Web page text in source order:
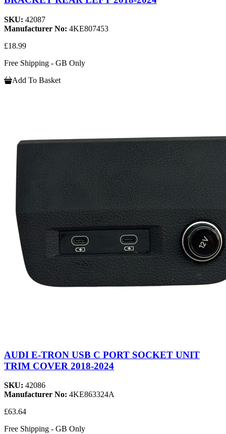
SKU: 42087
Manufacturer No: 4KE807453
£18.99
Free Shipping - GB Only
Add To Basket
AUDI E-TRON USB C PORT SOCKET UNIT
TRIM COVER 2018-2024
SKU: 42086
Manufacturer No: 4KE863324A
£63.64
Free Shipping - GB Only